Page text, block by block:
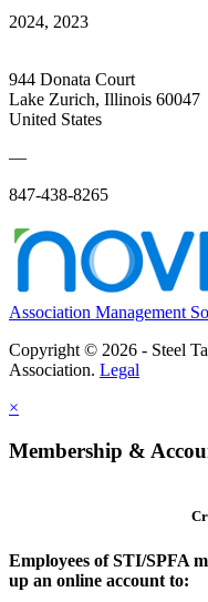
2024, 2023
944 Donata Court
Lake Zurich, Illinois 60047
United States
—
847-438-8265
Association Management
Copyright © 2026 - Steel
Association. Legal
×
Membership &
Employees of STI/SPFA
up an online account to: